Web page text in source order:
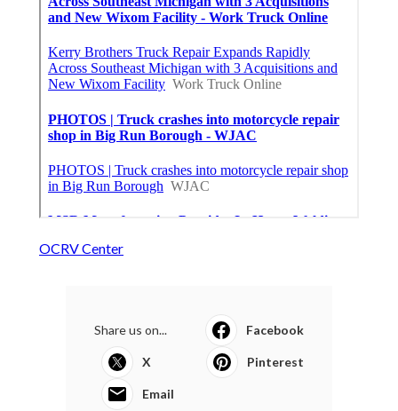
OCRV Center
Share us on... Facebook
X Pinterest
Email